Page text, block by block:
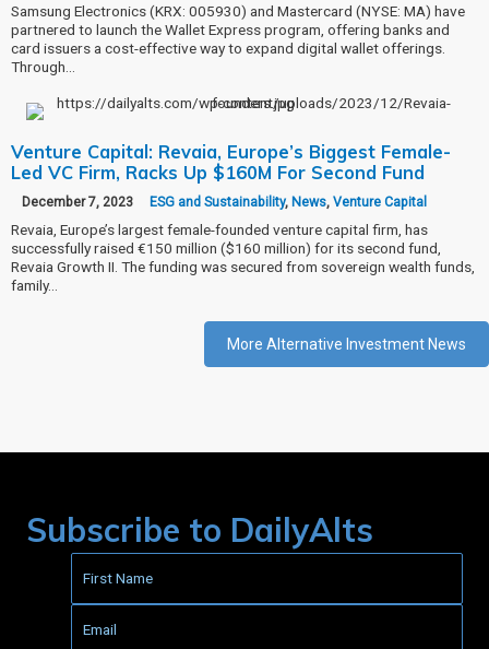
Samsung Electronics (KRX: 005930) and Mastercard (NYSE: MA) have
partnered to launch the Wallet Express program, offering banks and
card issuers a cost-effective way to expand digital wallet offerings.
Through…
Venture Capital: Revaia, Europe’s Biggest Female-
Led VC Firm, Racks Up $160M For Second Fund
December 7, 2023 ESG and Sustainability, News, Venture Capital
Revaia, Europe’s largest female-founded venture capital firm, has
successfully raised €150 million ($160 million) for its second fund,
Revaia Growth II. The funding was secured from sovereign wealth funds,
family…
More Alternative Investment News
Subscribe to DailyAlts